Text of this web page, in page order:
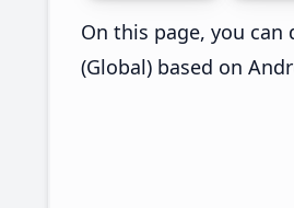
On this page, you can
(Global) based on